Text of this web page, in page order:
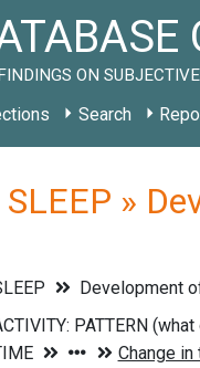
ON
Search
SLEEP »
Development